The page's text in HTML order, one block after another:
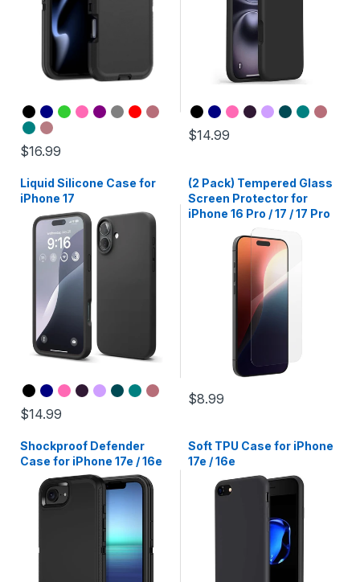
$16.99
$14.99
Liquid Silicone Case for
iPhone 17
$14.99
(2 Pack) Tempered Glass
Screen Protector for
iPhone 16 Pro / 17 / 17 Pro
$8.99
Shockproof Defender
Case for iPhone 17e / 16e
Soft TPU Case for iPhone
17e / 16e